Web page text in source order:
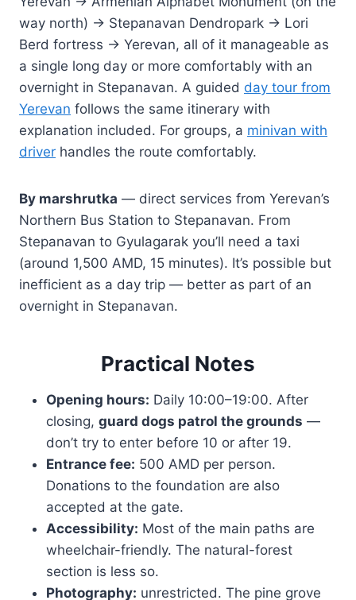
way north) → Stepanavan Dendropark → Lori
Berd fortress → Yerevan, all of it manageable as
a single long day or more comfortably with an
overnight in Stepanavan. A guided day tour from
Yerevan follows the same itinerary with
explanation included. For groups, a minivan with
driver handles the route comfortably.
By marshrutka — direct services from Yerevan’s
Northern Bus Station to Stepanavan. From
Stepanavan to Gyulagarak you’ll need a taxi
(around 1,500 AMD, 15 minutes). It’s possible but
inefficient as a day trip — better as part of an
overnight in Stepanavan.
Practical Notes
Opening hours: Daily 10:00–19:00. After
closing, guard dogs patrol the grounds —
don’t try to enter before 10 or after 19.
Entrance fee: 500 AMD per person.
Donations to the foundation are also
accepted at the gate.
Accessibility: Most of the main paths are
wheelchair-friendly. The natural-forest
section is less so.
Photography: unrestricted. The pine grove